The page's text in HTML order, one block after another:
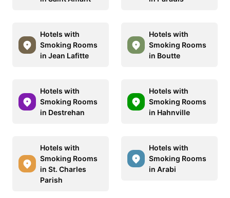
Hotels with
Smoking Rooms
in Jean Lafitte
Hotels with
Smoking Rooms
in Boutte
Hotels with
Smoking Rooms
in Destrehan
Hotels with
Smoking Rooms
in Hahnville
Hotels with
Smoking Rooms
in St. Charles
Parish
Hotels with
Smoking Rooms
in Arabi